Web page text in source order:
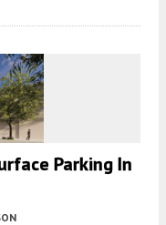
Parking In